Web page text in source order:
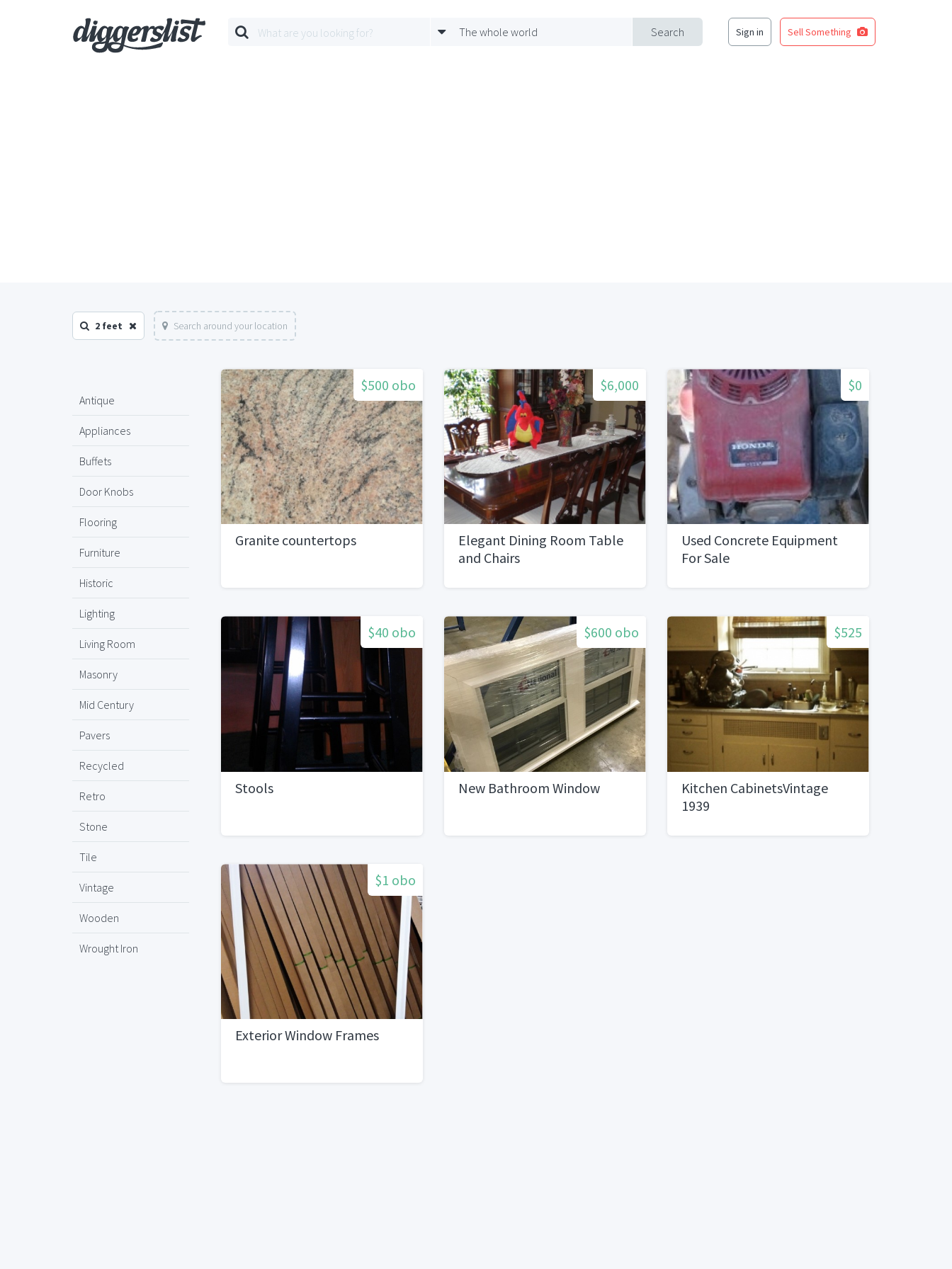
Search
The whole world Sign in Sell Something
2 feet Search around your location
Antique
Appliances
Buffets
Door Knobs
Flooring
Furniture
Historic
Lighting
Living Room
Masonry
Mid Century
Pavers
Recycled
Retro
Stone
Tile
Vintage
Wooden
Wrought Iron
$500 obo
Granite countertops
$6,000
Elegant Dining Room Table
and Chairs
$0
Used Concrete Equipment
For Sale
$40 obo
Stools
$600 obo
New Bathroom Window
$525
Kitchen CabinetsVintage
1939
$1 obo
Exterior Window Frames